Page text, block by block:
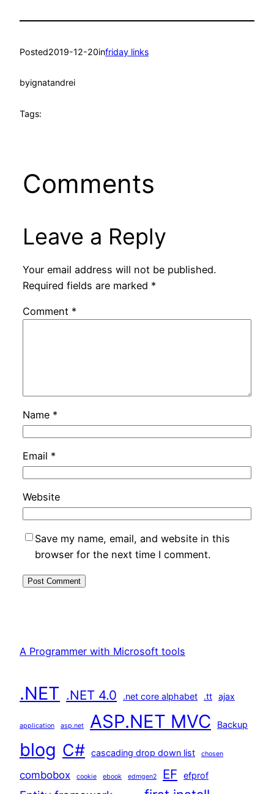
Posted2019-12-20infriday links
byignatandrei
Tags:
Comments
Leave a Reply
Your email address will not be published.
Required fields are marked *
Comment *
Name *
Email *
Website
Save my name, email, and website in this
browser for the next time I comment.
A Programmer with Microsoft tools
.NET .NET 4.0 .net core alphabet .tt ajax
application asp.net ASP.NET MVC Backup
blog C# cascading drop down list chosen
combobox cookie ebook edmgen2 EF efprof